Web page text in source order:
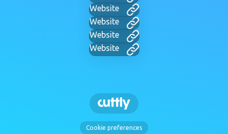
Website
Website
Website
Website
Cookie preferences